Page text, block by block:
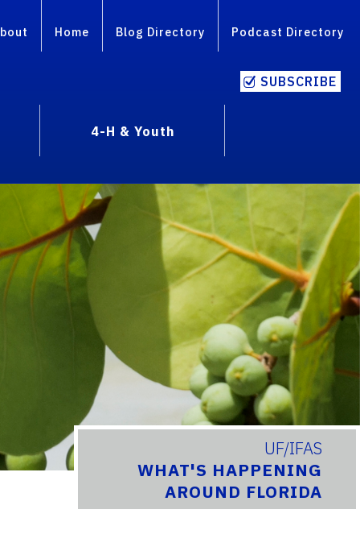
Home Blog Directory Podcast Directory
SUBSCRIBE
4-H & Youth
UF/IFAS
WHAT'S HAPPENING
AROUND FLORIDA